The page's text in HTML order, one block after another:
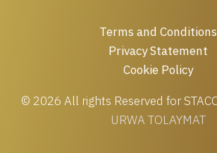
Terms and Conditions
Privacy Statement
Cookie Policy
© 2026 All rights Reserved for
URWA TOLAYMAT